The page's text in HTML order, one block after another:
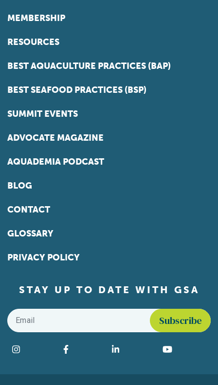
MEMBERSHIP
RESOURCES
BEST AQUACULTURE PRACTICES (BAP)
BEST SEAFOOD PRACTICES (BSP)
SUMMIT EVENTS
ADVOCATE MAGAZINE
AQUADEMIA PODCAST
BLOG
CONTACT
GLOSSARY
PRIVACY POLICY
STAY UP TO DATE WITH GSA
Email
Find us on social media
Instagram Facebook LinkedIn YouTube